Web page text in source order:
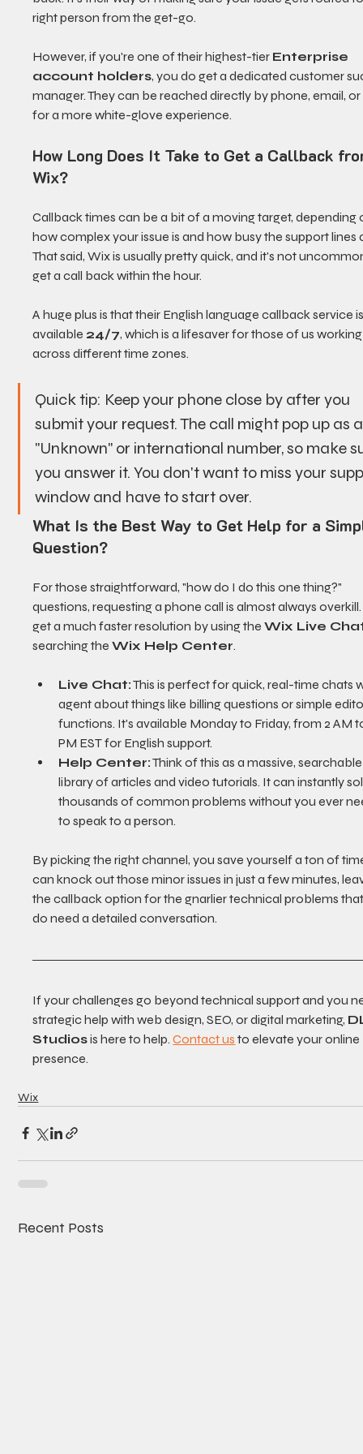
right person from the get-go.
However, if you're one of their highest-tier Enterprise
account holders, you do get a dedicated customer
manager. They can be reached directly by phone, email,
for a more white-glove experience.
How Long Does It Take to Get a Callback
Wix?
Callback times can be a bit of a moving target, depending
how complex your issue is and how busy the support lines
That said, Wix is usually pretty quick, and it's not
get a call back within the hour.
A huge plus is that their English language callback service
available 24/7, which is a lifesaver for those of us
across different time zones.
Quick tip: Keep your phone close by after you
submit your request. The call might pop up as
"Unknown" or international number, so make
you answer it. You don't want to miss your
window and have to start over.
What Is the Best Way to Get Help for a
Question?
For those straightforward, "how do I do this one thing?"
questions, requesting a phone call is almost always
get a much faster resolution by using the Wix Live
searching the Wix Help Center.
Live Chat: This is perfect for quick, real-time chats
agent about things like billing questions or simple
functions. It's available Monday to Friday, from 2 AM
PM EST for English support.
Help Center: Think of this as a massive,
library of articles and video tutorials. It can instantly
thousands of common problems without you ever
to speak to a person.
By picking the right channel, you save yourself a ton of
can knock out those minor issues in just a few minutes,
the callback option for the gnarlier technical problems
do need a detailed conversation.
If your challenges go beyond technical support and you
strategic help with web design, SEO, or digital marketing,
Studios is here to help. Contact us to elevate your online
presence.
Wix
Recent Posts